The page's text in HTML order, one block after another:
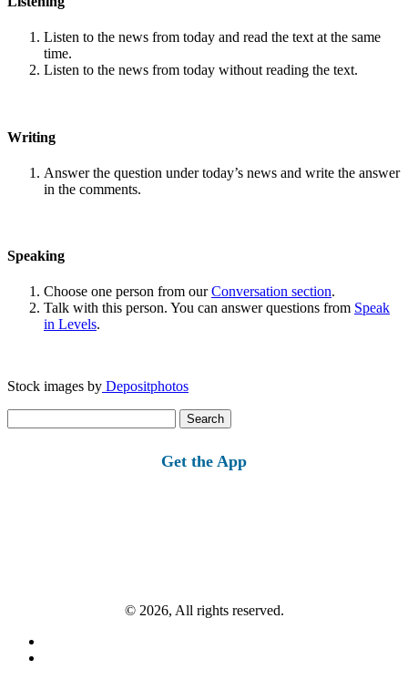
Listen to the news from today and read the text at the same
time.
Listen to the news from today without reading the text.
Writing
Answer the question under today’s news and write the answer
in the comments.
Speaking
Choose one person from ourConversation section.
Talk with this person. You can answer questions from Speak
in Levels.
Stock images by Depositphotos
for:
Get the App
© 2026, All rights reserved.